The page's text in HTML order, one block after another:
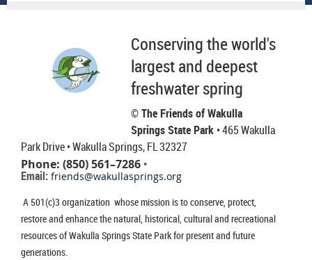
Conserving the world's
largest and deepest
freshwater spring
© The Friends of Wakulla
Springs State Park • 465 Wakulla
Park Drive• Wakulla Springs, FL 32327
Phone: (850) 561–7286 •
Email: friends@wakullasprings.org
A 501(c)3 organization whose mission is to conserve, protect,
restore and enhance the natural, historical, cultural and recreational
resources of Wakulla Springs State Park for present and future
generations.